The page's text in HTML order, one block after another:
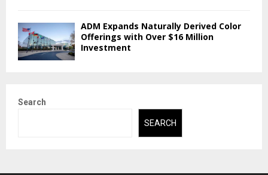
ADM Expands Naturally Derived Color
Offerings with Over $16 Million
Investment
Search
SEARCH